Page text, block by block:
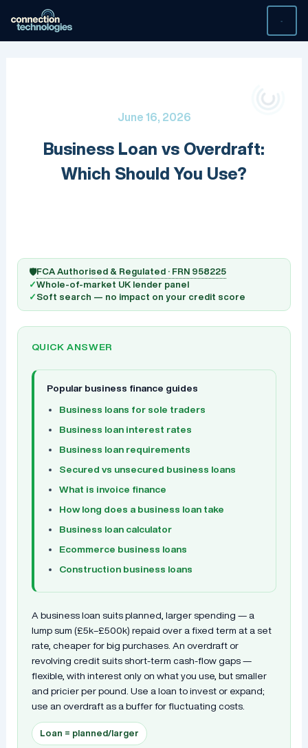
content
June 16, 2026
Business Loan vs Overdraft:
Which Should You Use?
🛡️FCA Authorised & Regulated · FRN 958225
✓Whole-of-market UK lender panel
✓ Soft search — no impact on your credit score
QUICK ANSWER
Popular business finance guides
Business loans for sole traders
Business loan interest rates
Business loan requirements
Secured vs unsecured business loans
What is invoice finance
How long does a business loan take
Business loan calculator
Ecommerce business loans
Construction business loans
A business loan suits planned, larger spending — a
lump sum (£5k–£500k) repaid over a fixed term at a set
rate, cheaper for big purchases. An overdraft or
revolving credit suits short-term cash-flow gaps —
flexible, with interest only on what you use, but smaller
and pricier per pound. Use a loan to invest or expand;
use an overdraft as a buffer for fluctuating costs.
Loan = planned/larger